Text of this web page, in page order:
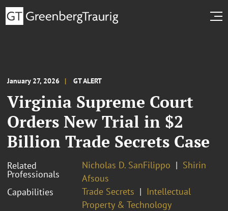
January 27, 2026 GT ALERT
Virginia Supreme Court
Orders New Trial in $2
Billion Trade Secrets Case
Related
Professionals
Nicholas D. SanFilippo
Shirin
Afsous
Capabilities
Trade Secrets
Intellectual
Property & Technology